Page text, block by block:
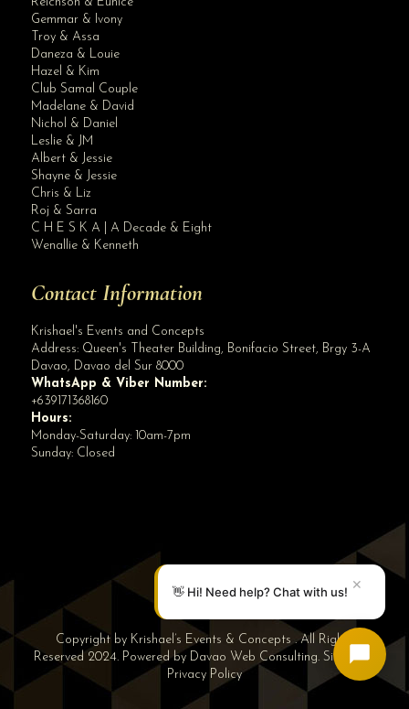
Gemmar & Ivony
Troy & Assa
Daneza & Louie
Hazel & Kim
Club Samal Couple
Madelane & David
Nichol & Daniel
Leslie & JM
Albert & Jessie
Shayne & Jessie
Chris & Liz
Roj & Sarra
C H E S K A | A Decade & Eight
Wenallie & Kenneth
Contact Information
Krishael's Events and Concepts
Address: Queen's Theater Building, Bonifacio Street, Brgy 3-A
Davao, Davao del Sur 8000
WhatsApp & Viber Number:
+639171368160
Hours:
Monday-Saturday: 10am-7pm
Sunday: Closed
Copyright by Krishael’s Events & Concepts . All Rights
Reserved 2024. Powered by Davao Web Consulting. Sitemap|
Privacy Policy
👋 Hi! Need help? Chat with us! ✕